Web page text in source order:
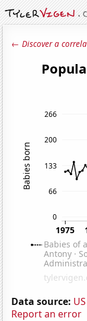
← Discover a
Data source:
Report an error